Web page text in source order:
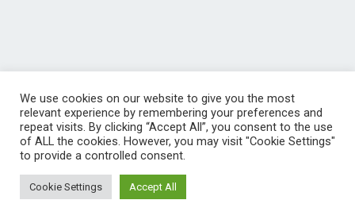
We use cookies on our website to give you the most
relevant experience by remembering your preferences and
repeat visits. By clicking “Accept All”, you consent to the use
of ALL the cookies. However, you may visit "Cookie Settings"
to provide a controlled consent.
Cookie Settings Accept All